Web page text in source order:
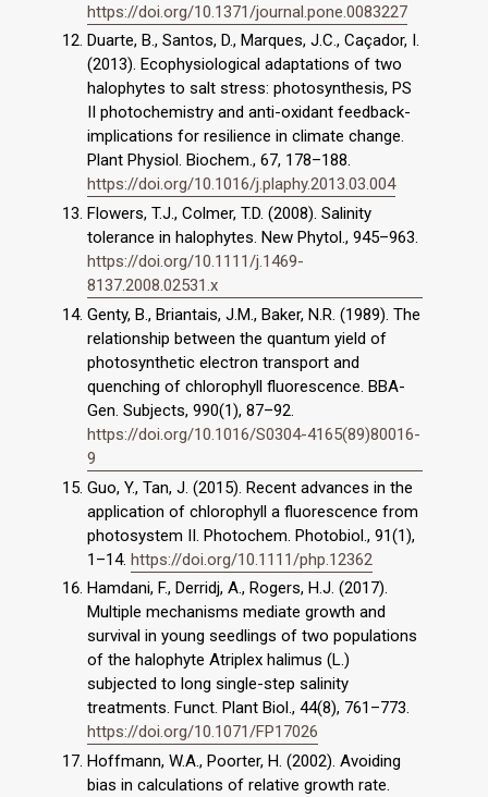
https://doi.org/10.1371/journal.pone.0083227
Duarte, B., Santos, D., Marques, J.C., Caçador, I.
(2013). Ecophysiological adaptations of two
halophytes to salt stress: photosynthesis, PS
II photochemistry and anti-oxidant feedback-
implications for resilience in climate change.
Plant Physiol. Biochem., 67, 178–188.
https://doi.org/10.1016/j.plaphy.2013.03.004
Flowers, T.J., Colmer, T.D. (2008). Salinity
tolerance in halophytes. New Phytol., 945–963.
https://doi.org/10.1111/j.1469-
8137.2008.02531.x
Genty, B., Briantais, J.M., Baker, N.R. (1989). The
relationship between the quantum yield of
photosynthetic electron transport and
quenching of chlorophyll fluorescence. BBA-
Gen. Subjects, 990(1), 87–92.
https://doi.org/10.1016/S0304-4165(89)80016-
9
Guo, Y., Tan, J. (2015). Recent advances in the
application of chlorophyll a fluorescence from
photosystem II. Photochem. Photobiol., 91(1),
1–14. https://doi.org/10.1111/php.12362
Hamdani, F., Derridj, A., Rogers, H.J. (2017).
Multiple mechanisms mediate growth and
survival in young seedlings of two populations
of the halophyte Atriplex halimus (L.)
subjected to long single-step salinity
treatments. Funct. Plant Biol., 44(8), 761–773.
https://doi.org/10.1071/FP17026
Hoffmann, W.A., Poorter, H. (2002). Avoiding
bias in calculations of relative growth rate.